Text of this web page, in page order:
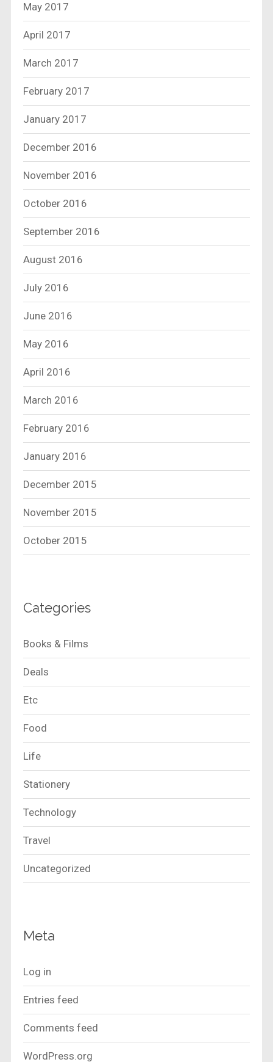
May 2017
April 2017
March 2017
February 2017
January 2017
December 2016
November 2016
October 2016
September 2016
August 2016
July 2016
June 2016
May 2016
April 2016
March 2016
February 2016
January 2016
December 2015
November 2015
October 2015
Categories
Books & Films
Deals
Etc
Food
Life
Stationery
Technology
Travel
Uncategorized
Meta
Log in
Entries feed
Comments feed
WordPress.org